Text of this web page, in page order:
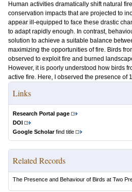
Human activities dramatically shift natural
conservation impacts that are projected to
appear ill-equipped to face these drastic
to adapt rapidly enough. In contrast,
solution to achieve a suitable balance
maximizing the opportunities of fire. Birds
observed to exploit fire and burned
However, it is poorly understood how birds
active fire. Here, I observed the presence of
Links
Research Portal page
DOI
Google Scholarfind title
Related Records
The Presence and Behaviour of Birds at Two